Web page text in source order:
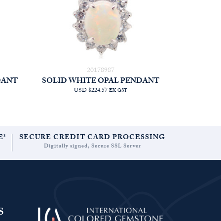
20178987
SOLID WHITE OPAL PENDANT
USD $224.57EX GST
SECURE CREDIT CARD PROCESSING
Digitally signed, Secure SSL Server